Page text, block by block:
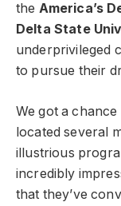
the America’s
Delta State
underprivileged
to pursue their
We got a
located several
illustrious
incredibly
that they’ve